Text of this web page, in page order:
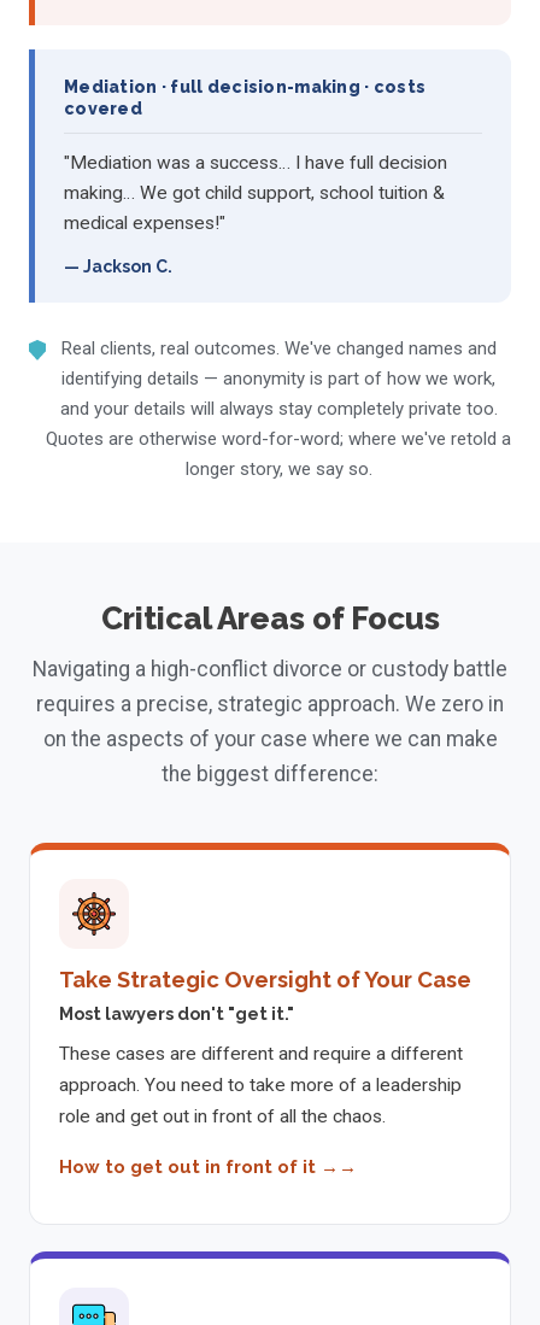
Mediation · full decision-making · costs
covered
"Mediation was a success… I have full decision
making… We got child support, school tuition &
medical expenses!"
— Jackson C.
Real clients, real outcomes. We've changed names and
identifying details — anonymity is part of how we work,
and your details will always stay completely private too.
Quotes are otherwise word-for-word; where we've retold a
longer story, we say so.
Critical Areas of Focus
Navigating a high-conflict divorce or custody battle
requires a precise, strategic approach. We zero in
on the aspects of your case where we can make
the biggest difference:
Take Strategic Oversight of Your Case
Most lawyers don't "get it."
These cases are different and require a different
approach. You need to take more of a leadership
role and get out in front of all the chaos.
How to get out in front of it →